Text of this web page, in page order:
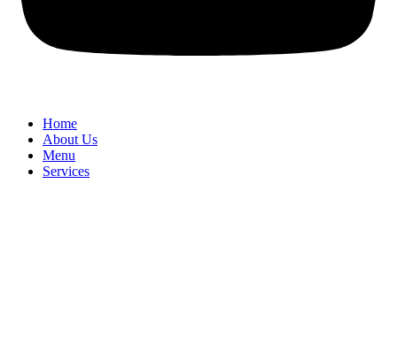
Home
About Us
Menu
Services